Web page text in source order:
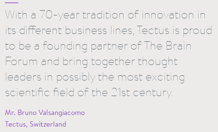
With a 70-year tradition of innovation in
its different business lines, Tectus is proud
to be a founding partner of The Brain
Forum and bring together thought
leaders in possibly the most exciting
scientific field of the 21st century.
Mr. Bruno Valsangiacomo
Tectus, Switzerland